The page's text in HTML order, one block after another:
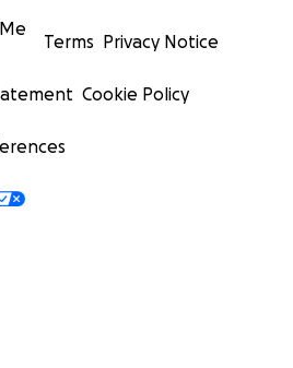
Terms Privacy Notice
Cookie Policy